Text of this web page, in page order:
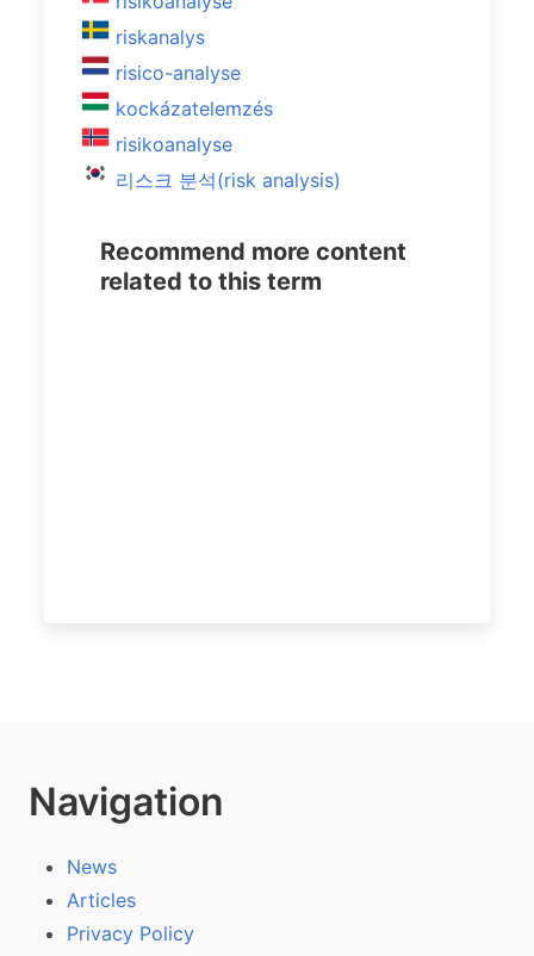
riskanalys
risico-analyse
kockázatelemzés
risikoanalyse
리스크 분석(risk analysis)
Recommend more content
related to this term
Navigation
News
Articles
Privacy Policy